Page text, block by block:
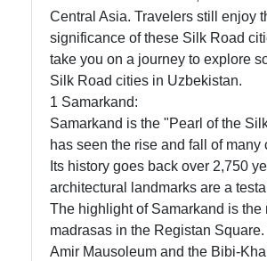
Telegram
Help &
Support
Contact
About
Central Asia. Travelers still enjoy
significance of these Silk Road
take you on a journey to explore
Silk Road cities in Uzbekistan.
1 Samarkand:
Samarkand is the "Pearl of the
has seen the rise and fall of many
Its history goes back over 2,750
architectural landmarks are a
The highlight of Samarkand is the
madrasas in the Registan
Amir Mausoleum and the Bibi-